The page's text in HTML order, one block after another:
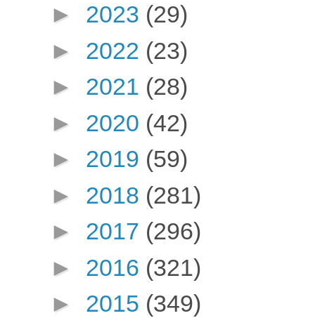
► 2023 (29)
► 2022 (23)
► 2021 (28)
► 2020 (42)
► 2019 (59)
► 2018 (281)
► 2017 (296)
► 2016 (321)
► 2015 (349)